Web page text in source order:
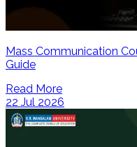
Mass Communication
Guide
Read More
22 Jul 2026